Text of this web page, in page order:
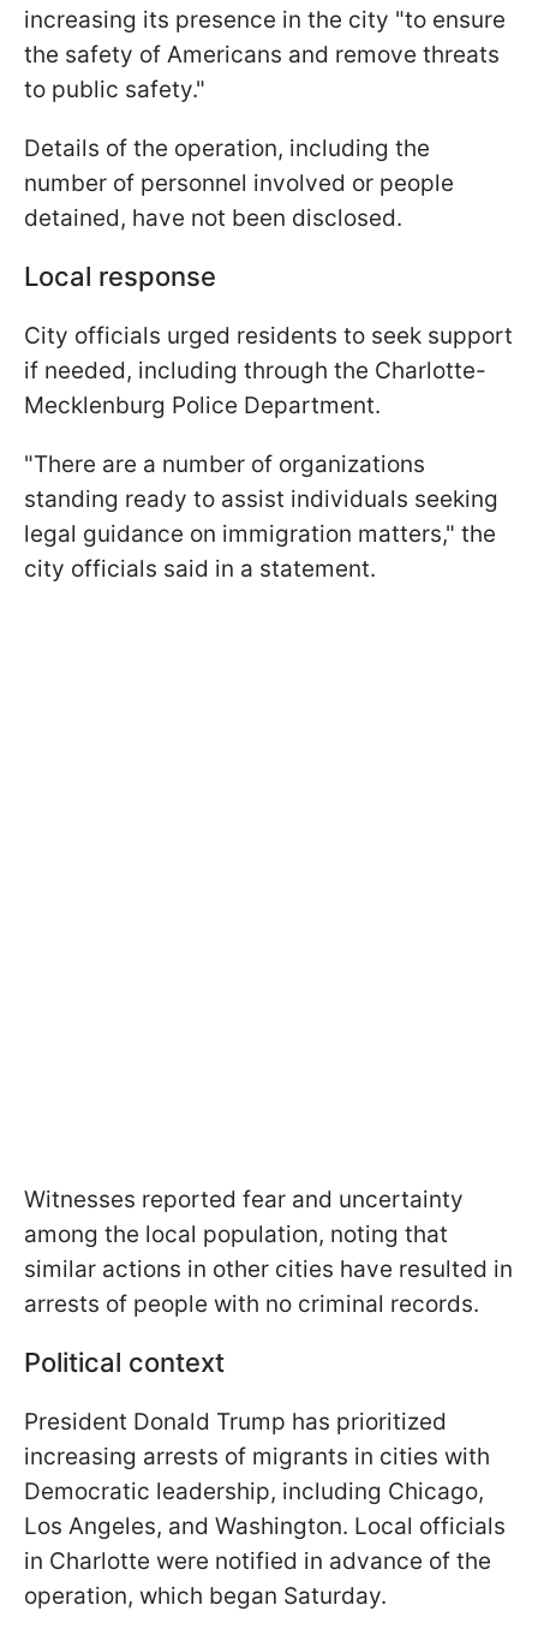
increasing its presence in the city "to ensure
the safety of Americans and remove threats
to public safety."
Details of the operation, including the
number of personnel involved or people
detained, have not been disclosed.
Local response
City officials urged residents to seek support
if needed, including through the Charlotte-
Mecklenburg Police Department.
"There are a number of organizations
standing ready to assist individuals seeking
legal guidance on immigration matters," the
city officials said in a statement.
Witnesses reported fear and uncertainty
among the local population, noting that
similar actions in other cities have resulted in
arrests of people with no criminal records.
Political context
President Donald Trump has prioritized
increasing arrests of migrants in cities with
Democratic leadership, including Chicago,
Los Angeles, and Washington. Local officials
in Charlotte were notified in advance of the
operation, which began Saturday.